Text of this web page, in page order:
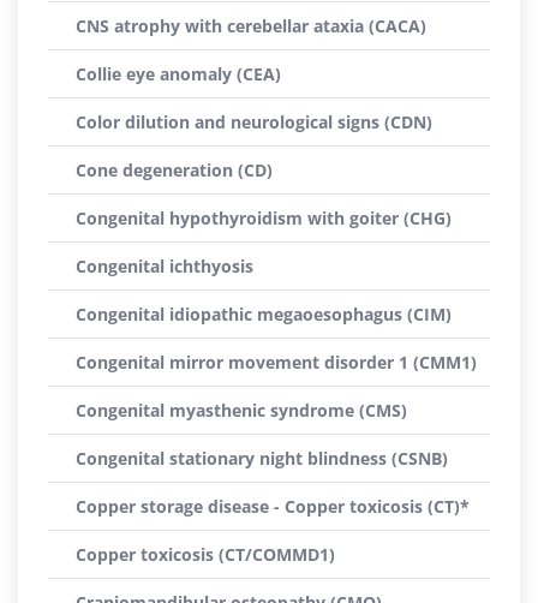
CNS atrophy with cerebellar ataxia (CACA)
Collie eye anomaly (CEA)
Color dilution and neurological signs (CDN)
Cone degeneration (CD)
Congenital hypothyroidism with goiter (CHG)
Congenital ichthyosis
Congenital idiopathic megaoesophagus (CIM)
Congenital mirror movement disorder 1 (CMM1)
Congenital myasthenic syndrome (CMS)
Congenital stationary night blindness (CSNB)
Copper storage disease - Copper toxicosis (CT)*
Copper toxicosis (CT/COMMD1)